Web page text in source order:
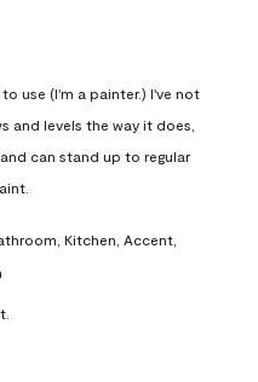
use (I'm a painter.) I've not
levels the way it does,
can stand up to regular
Kitchen, Accent,